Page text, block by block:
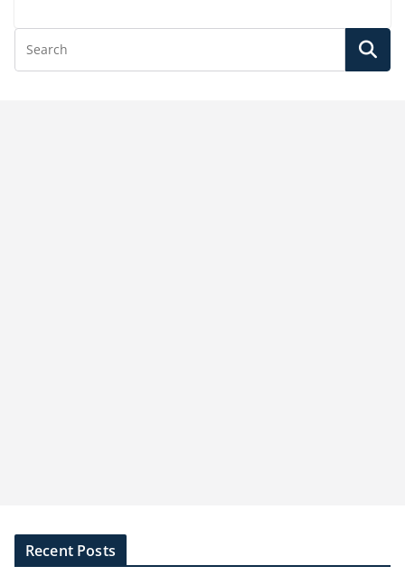
Recent Posts